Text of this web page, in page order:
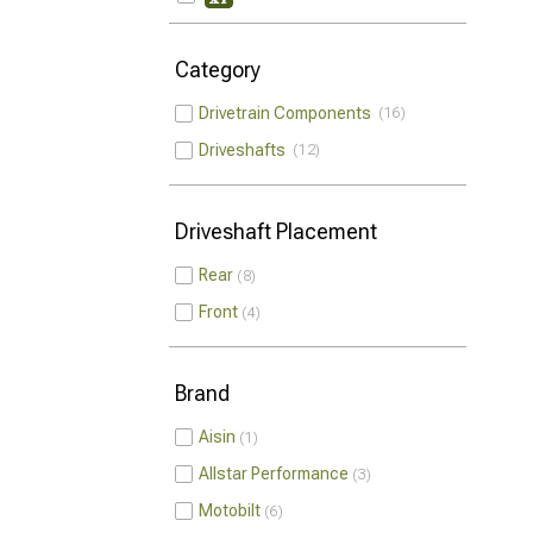
Category
Drivetrain Components 16
Driveshafts 12
Driveshaft Placement
Rear 8
Front 4
Brand
Aisin 1
Allstar Performance 3
Motobilt 6